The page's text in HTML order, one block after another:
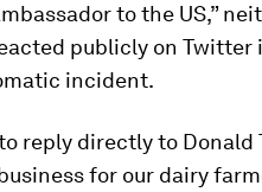
to the US,”
publicly on Twitter
incident.
reply directly to Donald
for our dairy